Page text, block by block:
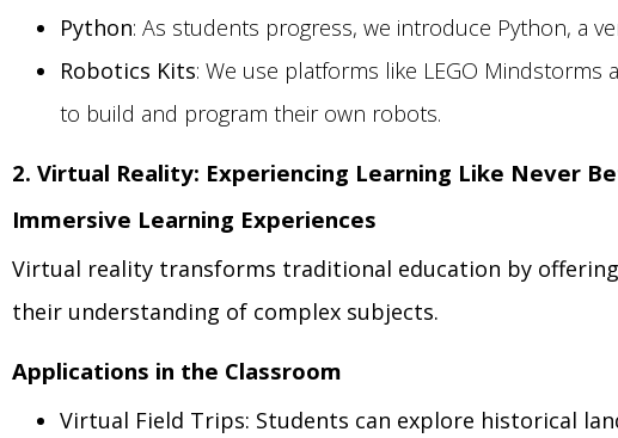
Python: As students progress, we introduce Python, a
Robotics Kits: We use platforms like LEGO
to build and program their own robots.
2. Virtual Reality: Experiencing Learning Like Never
Immersive Learning Experiences
Virtual reality transforms traditional education by
their understanding of complex subjects.
Applications in the Classroom
Virtual Field Trips: Students can explore historical